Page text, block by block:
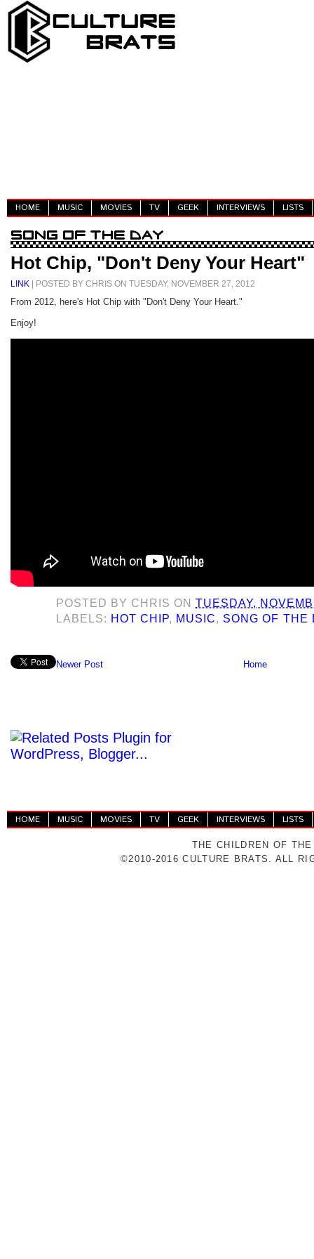
HOME MUSIC MOVIES TV GEEK INTERVIEWS LISTS
Hot Chip, "Don't Deny Your Heart"
LINK | POSTED BY CHRIS ON TUESDAY, NOVEMBER 27, 2012
From 2012, here's Hot Chip with "Don't Deny Your Heart."
Enjoy!
POSTED BY CHRIS ONTUESDAY,
LABELS: HOT CHIP, MUSIC, SONG OF THE
Newer Post Home
HOME MUSIC MOVIES TV GEEK INTERVIEWS LISTS
THE CHILDREN OF
©2010-2016 CULTURE BRATS. ALL